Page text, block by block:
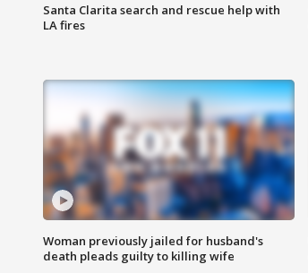
Santa Clarita search and rescue help with
LA fires
Woman previously jailed for husband's
death pleads guilty to killing wife